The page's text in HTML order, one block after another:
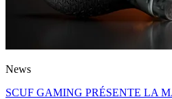
News
SCUF GAMING PRÉSENTE LA